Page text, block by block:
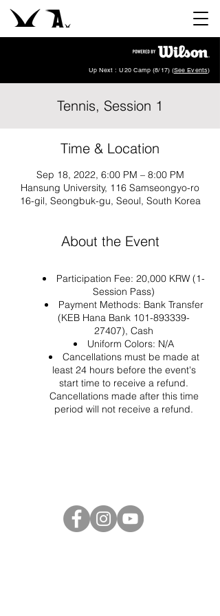
Up Next : U20 Camp (8/17) (See Events)
Tennis, Session 1
Time & Location
Sep 18, 2022, 6:00 PM – 8:00 PM
Hansung University, 116 Samseongyo-ro
16-gil, Seongbuk-gu, Seoul, South Korea
About the Event
Participation Fee: 20,000 KRW (1-
Session Pass)
Payment Methods: Bank Transfer
(KEB Hana Bank 101-893339-
27407), Cash
Uniform Colors: N/A
Cancellations must be made at
least 24 hours before the event's
start time to receive a refund.
Cancellations made after this time
period will not receive a refund.